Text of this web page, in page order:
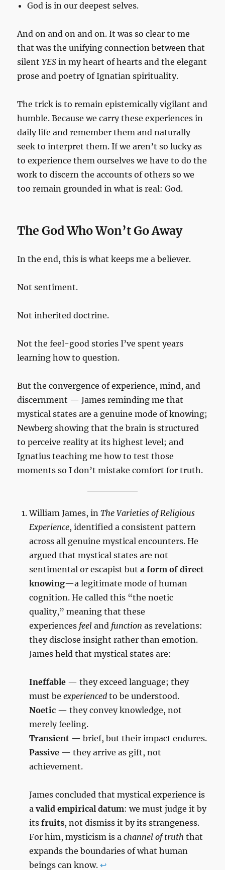
God is in our deepest selves.
And on and on and on. It was so clear to me
that was the unifying connection between that
silentYESin my heart of hearts and the elegant
prose and poetry of Ignatian spirituality.
The trick is to remain epistemically vigilant and
humble. Because we carry these experiences in
daily life and remember them and naturally
seek to interpret them. If we aren’t so lucky as
to experience them ourselves we have to do the
work to discern the accounts of others so we
too remain grounded in what is real: God.
The God Who Won’t Go Away
In the end, this is what keeps me a believer.
Not sentiment.
Not inherited doctrine.
Not the feel-good stories I’ve spent years
learning how to question.
But the convergence of experience, mind, and
discernment — James reminding me that
mystical states are a genuine mode of knowing;
Newberg showing that the brain is structured
to perceive reality at its highest level; and
Ignatius teaching me how to test those
moments so I don’t mistake comfort for truth.
William James, inThe Varieties of Religious
Experience, identified a consistent pattern
across all genuine mystical encounters. He
argued that mystical states are not
sentimental or escapist buta form of direct
knowing—a legitimate mode of human
cognition. He called this “the noetic
quality,” meaning that these
experiences feel and function as revelations:
they disclose insight rather than emotion.
James held that mystical states are:
Ineffable — they exceed language; they
must beexperienced to be understood.
Noetic — they convey knowledge, not
merely feeling.
Transient — brief, but their impact endures.
Passive — they arrive as gift, not
achievement.
James concluded that mystical experience is
avalid empirical datum: we must judge it by
itsfruits, not dismiss it by its strangeness.
For him, mysticism is achannel of truth that
expands the boundaries of what human
beings can know. ↩︎